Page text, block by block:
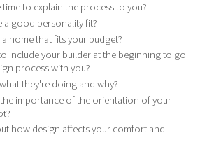
time to explain the process to you?
a good personality fit?
home that fits your budget?
include your builder at the beginning to go
process with you?
they're doing and why?
the importance of the orientation of your
how design affects your comfort and